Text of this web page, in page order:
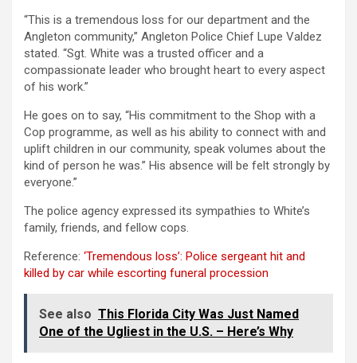
“This is a tremendous loss for our department and the
Angleton community,” Angleton Police Chief Lupe Valdez
stated. “Sgt. White was a trusted officer and a
compassionate leader who brought heart to every aspect
of his work.”
He goes on to say, “His commitment to the Shop with a
Cop programme, as well as his ability to connect with and
uplift children in our community, speak volumes about the
kind of person he was.” His absence will be felt strongly by
everyone.”
The police agency expressed its sympathies to White’s
family, friends, and fellow cops.
Reference: ‘Tremendous loss’: Police sergeant hit and
killed by car while escorting funeral procession
See also This Florida City Was Just Named
One of the Ugliest in the U.S. – Here’s Why